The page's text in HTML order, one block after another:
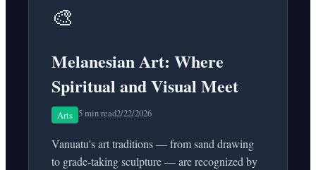
🎨
Melanesian Art: Where
Spiritual and Visual Meet
Arts 5 min read2/22/2026
Vanuatu's art traditions — from sand drawing
to grade-taking sculpture — are recognized by